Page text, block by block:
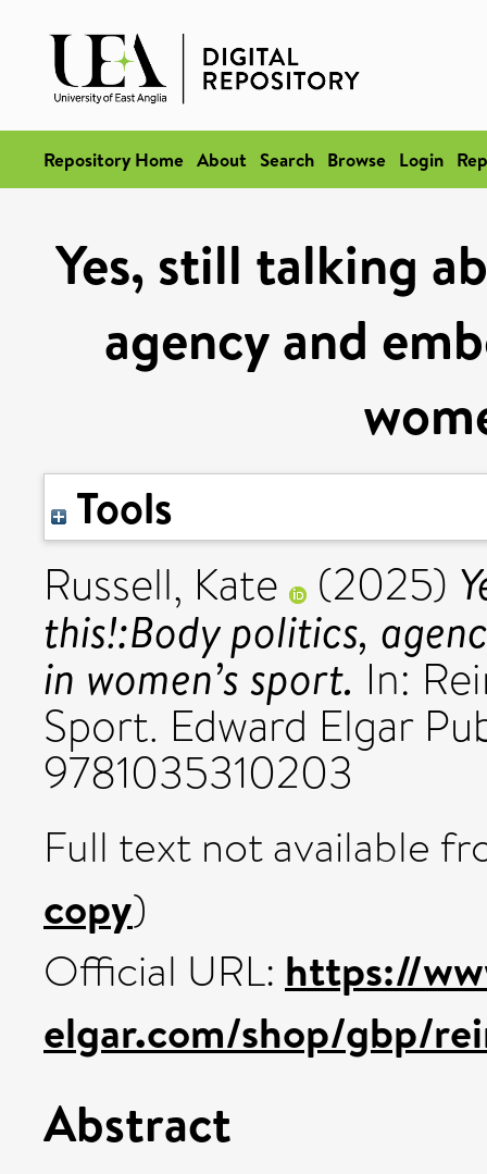
Repository Home About Search Browse Login
Yes, still talking
agency and
Tools
Russell, Kate (2025)
this!:Body politics,
in women’s sport. In:
Sport. Edward Elgar
9781035310203
Full text not available
copy)
Official URL: https://
elgar.com/shop/gbp/
Abstract